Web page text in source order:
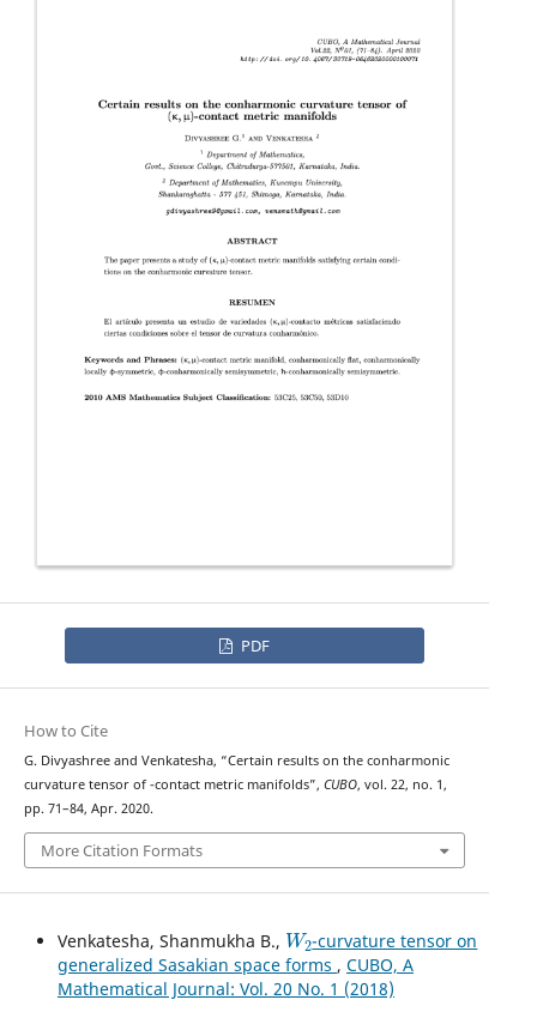
PDF
How to Cite
G. Divyashree and Venkatesha, “Certain results on the conharmonic
curvature tensor of-contact metric manifolds”, CUBO, vol. 22, no. 1,
pp. 71–84, Apr. 2020.
More Citation Formats
Venkatesha, Shanmukha B.,
W2
-curvature tensor on
generalized Sasakian space forms , CUBO, A
Mathematical Journal: Vol. 20 No. 1 (2018)